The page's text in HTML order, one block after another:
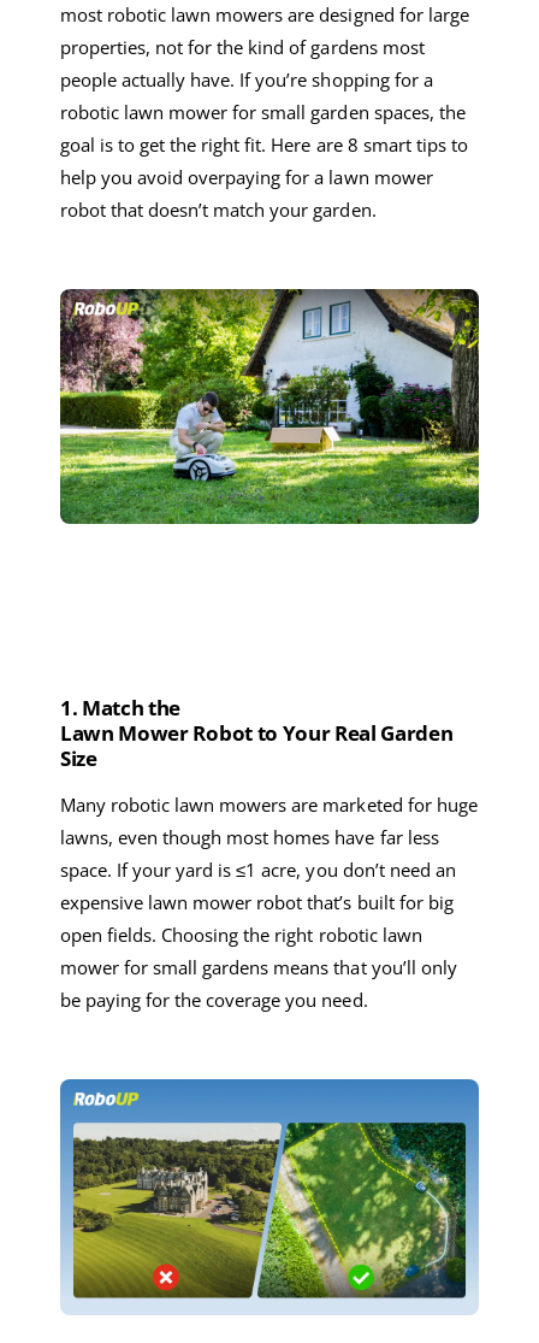
most robotic lawn mowers are designed for large
properties, not for the kind of gardens most
people actually have. If you’re shopping for a
robotic lawn mower for small garden spaces, the
goal is to get the right fit. Here are 8 smart tips to
help you avoid overpaying for a lawn mower
robot that doesn’t match your garden.
1. Matchthe
Lawn MowerRobotto Your Real Garden
Size
Many robotic lawn mowers are marketed for huge
lawns, even though most homes have far less
space. If your yard is ≤1 acre, you don’t need an
expensive lawn mower robot that’s built for big
open fields. Choosingthe right robotic lawn
mower for small gardens means that you’ll only
be paying for the coverage you need.